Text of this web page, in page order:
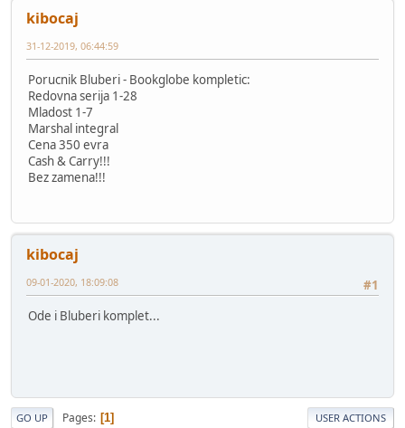
kibocaj
31-12-2019, 06:44:59
Porucnik Bluberi - Bookglobe kompletic:
Redovna serija 1-28
Mladost 1-7
Marshal integral
Cena 350 evra
Cash & Carry!!!
Bez zamena!!!
kibocaj
#1
09-01-2020, 18:09:08
Ode i Bluberi komplet...
GO UP Pages 1 USER ACTIONS